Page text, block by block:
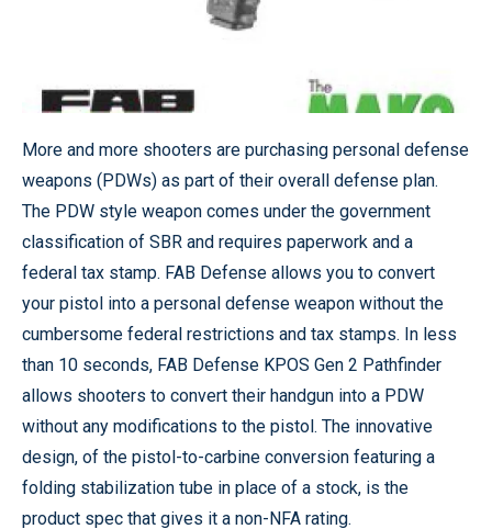
More and more shooters are purchasing personal defense
weapons (PDWs) as part of their overall defense plan.
The PDW style weapon comes under the government
classification of SBR and requires paperwork and a
federal tax stamp. FAB Defense allows you to convert
your pistol into a personal defense weapon without the
cumbersome federal restrictions and tax stamps. In less
than 10 seconds, FAB Defense KPOS Gen 2 Pathfinder
allows shooters to convert their handgun into a PDW
without any modifications to the pistol. The innovative
design, of the pistol-to-carbine conversion featuring a
folding stabilization tube in place of a stock, is the
product spec that gives it a non-NFA rating.